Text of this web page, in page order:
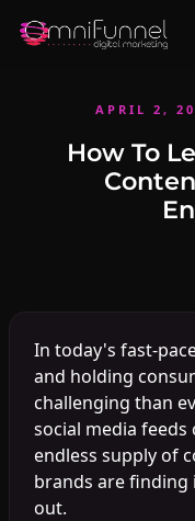
APRIL 2,
How To
In today's fast-
and holding
challenging than
social media
endless supply of
brands are
out.